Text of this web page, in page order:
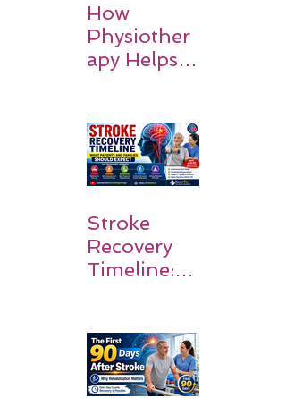
How
Physiother
apy Helps
Walk Again
Stroke
Recovery
Timeline:
and
Families
Should